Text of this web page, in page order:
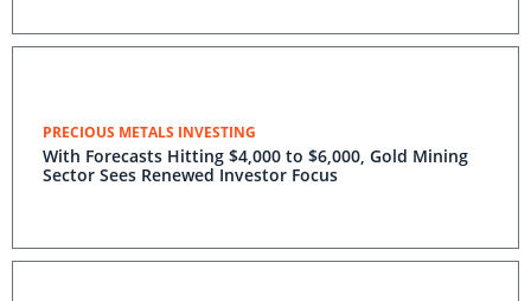
PRECIOUS METALS INVESTING
With Forecasts Hitting $4,000 to $6,000, Gold Mining
Sector Sees Renewed Investor Focus